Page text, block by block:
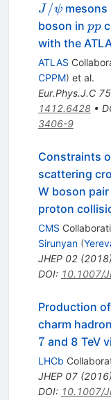
J /ψ
boson in pp
pp
with the
ATLAS
CPPM) et al.
Eur.Phys.J.C 75
1412.6428•
3406-9
Constraints
scattering
W boson
proton
CMS
Sirunyan (
JHEP 02(2018)
DOI: 10.1007/
Production
charm
7and 8 TeV
LHCb
JHEP 07(2016)
DOI: 10.1007/